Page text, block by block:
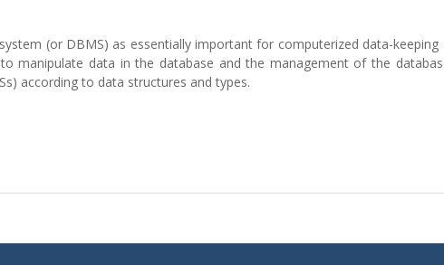
(or DBMS) as essentially important for computerized data-keeping
manipulate data in the database and the management of the
according to data structures and types.